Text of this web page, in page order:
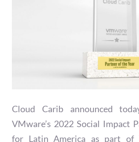
Cloud Carib announced
VMware’s 2022 Social Impact
for Latin America as part of